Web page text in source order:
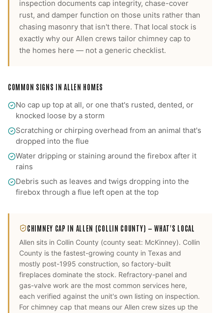
inspection documents cap integrity, chase-cover
rust, and damper function on those units rather than
chasing masonry that isn't there. That local stock is
exactly why our Allen crews tailor chimney cap to
the homes here — not a generic checklist.
COMMON SIGNS INALLEN HOMES
No cap up top at all, or one that's rusted, dented, or
knocked loose by a storm
Scratching or chirping overhead from an animal that's
dropped into the flue
Water dripping or staining around the firebox after it
rains
Debris such as leaves and twigs dropping into the
firebox through a flue left open at the top
CHIMNEY CAP IN ALLEN (COLLIN COUNTY) — WHAT'S LOCAL
Allen sits in Collin County (county seat: McKinney). Collin
County is the fastest-growing county in Texas and
mostly post-1995 construction, so factory-built
fireplaces dominate the stock. Refractory-panel and
gas-valve work are the most common services here,
each verified against the unit's own listing on inspection.
For chimney cap that means our Allen crew sizes up the